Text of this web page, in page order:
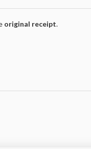
original receipt.